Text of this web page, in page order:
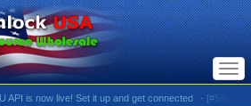
API is now live! Set it up and get connected - [#5903]